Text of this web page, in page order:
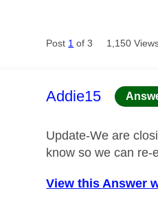
Post 1 of 3 1,150
This message
Addie15
Update-We are
know so we can re-
View this Answer